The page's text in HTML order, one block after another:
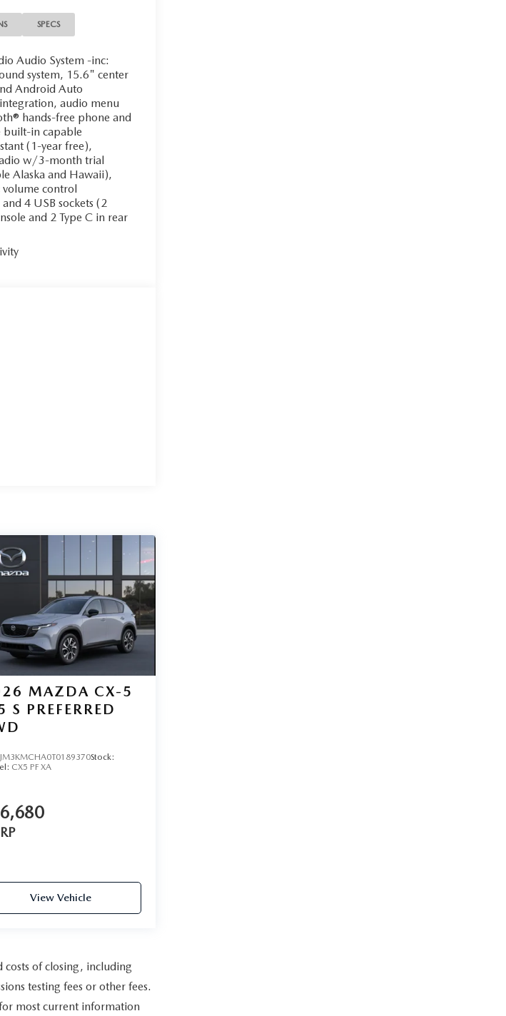
SPECS
Audio System -inc:
system, 15.6" center
Android Auto
audio menu
hands-free phone and
built-in capable
(1-year free),
w/3-month trial
Alaska and Hawaii),
volume control
4 USB sockets (2
and 2 Type C in rear
MAZDA CX-5
S PREFERRED
JM3KMCHA0T0189370Stock:
CX5 PF XA
View Vehicle
costs of closing, including
testing fees or other fees.
most current information